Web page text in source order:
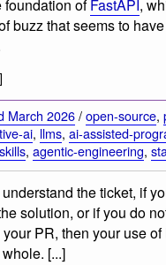
foundation ofFastAPI,
buzz that seems to
]
March 2026/open-source,
ai, llms, ai-assisted-
skills, agentic-engineering,
the ticket, if
solution, or if you do
PR, then your use
[...]